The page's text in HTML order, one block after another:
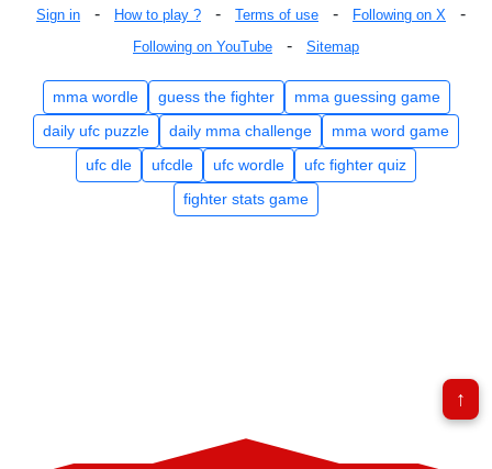
Sign in - How to play ? - Terms of use - Following on X -
Following on YouTube - Sitemap
mma wordle guess the fighter
mma guessing game
daily ufc puzzle
daily mma challenge
mma word game
ufc dle
ufcdle ufc wordle
ufc fighter quiz
fighter stats game
↑